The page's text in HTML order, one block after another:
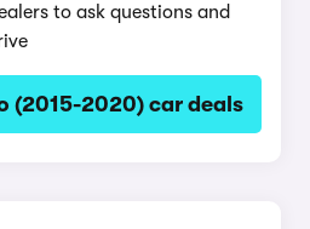
to ask questions and
(2015-2020) car deals